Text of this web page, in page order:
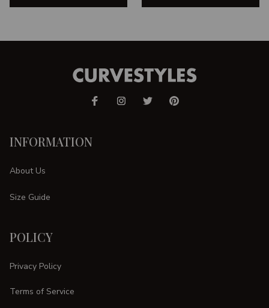
INFORMATION
About Us
Size Guide
POLICY
Privacy Policy
Terms of Service